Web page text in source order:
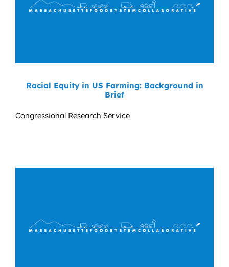
Racial Equity in US Farming: Background in
Brief
Congressional Research Service